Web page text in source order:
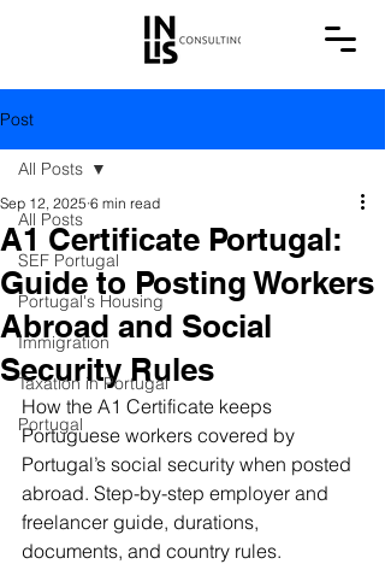
Post
All Posts
SEF Portugal
Portugal's Housing
Immigration
Taxation in Portugal
Portugal
All Posts
A1 Certificate Portugal:
Guide to Posting Workers
Abroad and Social
Security Rules
Sep 12, 2025 6 min read
How the A1 Certificate keeps
Portuguese workers covered by
Portugal’s social security when posted
abroad. Step-by-step employer and
freelancer guide, durations,
documents, and country rules.